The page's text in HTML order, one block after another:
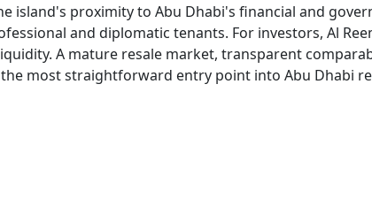
island's proximity to Abu Dhabi's financial and
and diplomatic tenants. For investors, Al
A mature resale market, transparent
most straightforward entry point into Abu Dhabi